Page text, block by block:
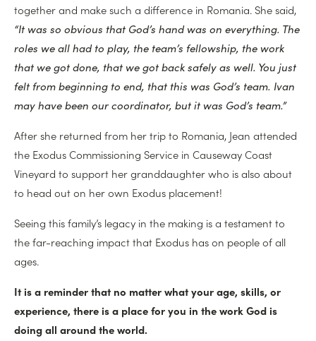
together and make such a difference in Romania. She said,
“It was so obvious that God’s hand was on everything. The
roles we all had to play, the team’s fellowship, the work
that we got done, that we got back safely as well. You just
felt from beginning to end, that this was God’s team. Ivan
may have been our coordinator, but it was God’s team.”
After she returned from her trip to Romania, Jean attended
the Exodus Commissioning Service in Causeway Coast
Vineyard to support her granddaughter who is also about
to head out on her own Exodus placement!
Seeing this family’s legacy in the making is a testament to
the far-reaching impact that Exodus has on people of all
ages.
It is a reminder that no matter what your age, skills, or
experience, there is a place for you in the work God is
doing all around the world.